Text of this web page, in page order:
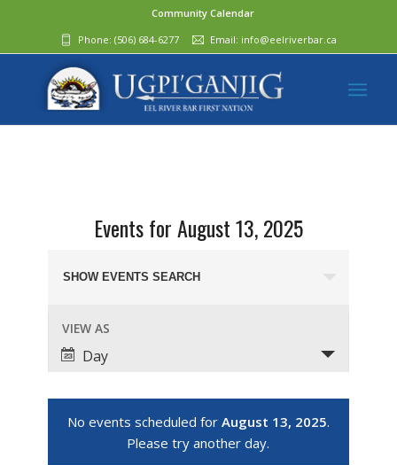
Community Calendar
Phone: (506) 684-6277‬ Email: info@eelriverbar.ca
Events for August 13, 2025
Search
and
Views
Navigation
SHOW EVENTS SEARCH
Event
Views
Navigation
VIEW AS
Day
No events scheduled for August 13, 2025.
Please try another day.